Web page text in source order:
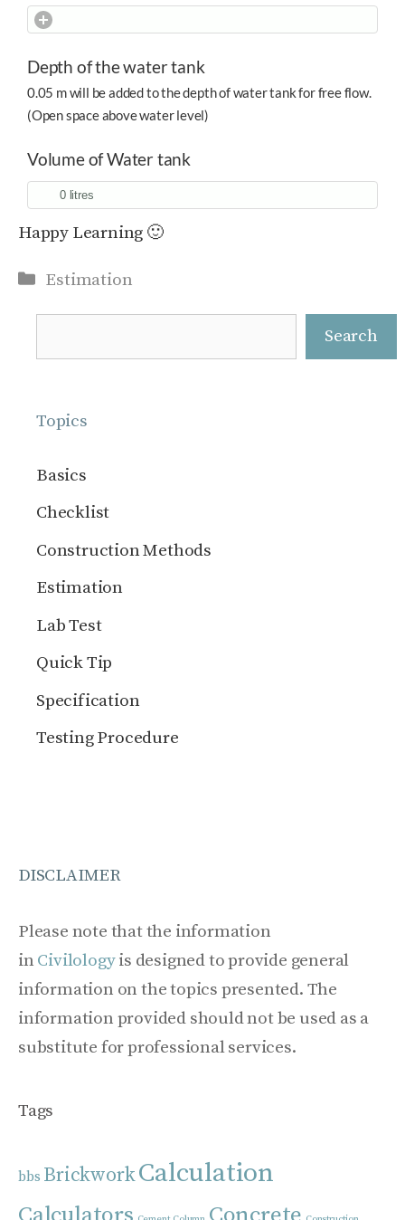
Depth of the water tank
0.05 m will be added to the depth of water tank for free flow.
(Open space above water level)
Volume of Water tank
Happy Learning 🙂
Categories
Estimation
Search
Topics
Basics
Checklist
Construction Methods
Estimation
Lab Test
Quick Tip
Specification
Testing Procedure
DISCLAIMER
Please note that the information
in Civilologyis designed to provide general
information on the topics presented. The
information provided should not be used as a
substitute for professional services.
Tags
bbs BrickworkCalculation